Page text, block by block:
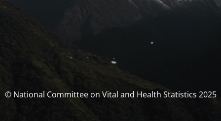
© National Committee on Vital and Health Statistics 2025